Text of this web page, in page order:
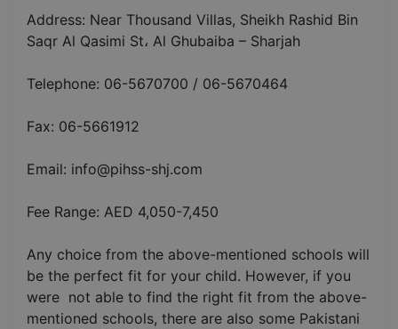
Address: Near Thousand Villas, Sheikh Rashid Bin
Saqr Al Qasimi St، Al Ghubaiba – Sharjah
Telephone: 06-5670700 / 06-5670464
Fax: 06-5661912
Email: info@pihss-shj.com
Fee Range: AED 4,050-7,450
Any choice from the above-mentioned schools will
be the perfect fit for your child. However, if you
were not able to find the right fit from the above-
mentioned schools, there are also some Pakistani